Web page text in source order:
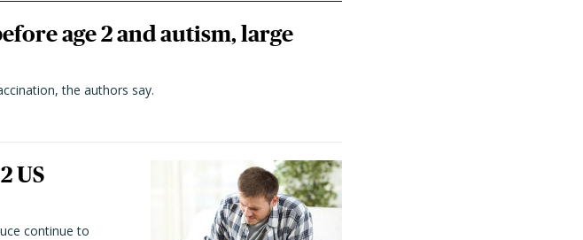
age 2 and autism, large
the authors say.
US
continue to